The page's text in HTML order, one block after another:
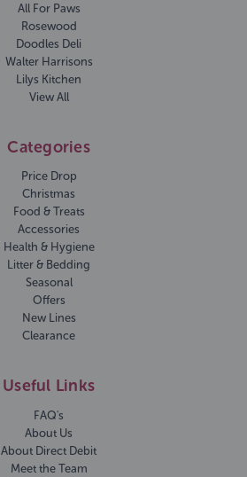
All For Paws
Rosewood
Doodles Deli
Walter Harrisons
Lilys Kitchen
View All
Categories
Price Drop
Christmas
Food & Treats
Accessories
Health & Hygiene
Litter & Bedding
Seasonal
Offers
New Lines
Clearance
Useful Links
FAQ's
About Us
About Direct Debit
Meet the Team